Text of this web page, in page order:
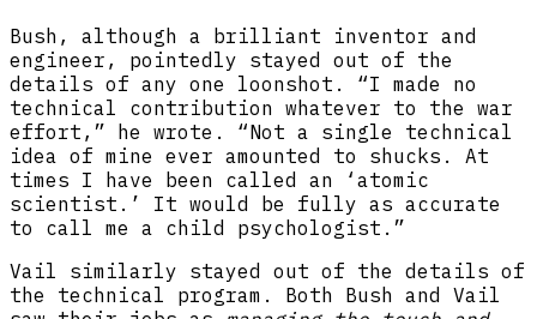
Bush, although a brilliant inventor and
engineer, pointedly stayed out of the
details of any one loonshot. “I made no
technical contribution whatever to the war
effort,” he wrote. “Not a single technical
idea of mine ever amounted to shucks. At
times I have been called an ‘atomic
scientist.’ It would be fully as accurate
to call me a child psychologist.”
Vail similarly stayed out of the details of
the technical program. Both Bush and Vail